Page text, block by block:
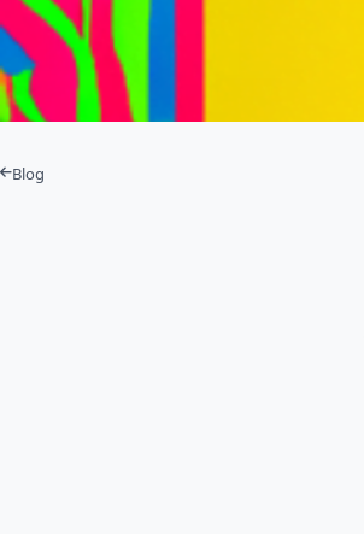
Blog